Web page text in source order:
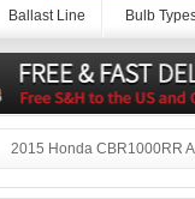
Ballast Line Bulb
2015 Honda CBR1000RR